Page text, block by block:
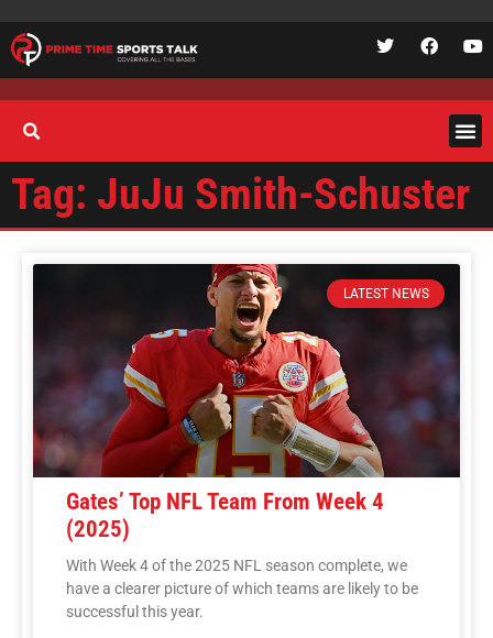
Tag: JuJu Smith-Schuster
LATEST NEWS
Gates’ Top NFL Team From Week 4
(2025)
With Week 4 of the 2025 NFL season complete, we
have a clearer picture of which teams are likely to be
successful this year.